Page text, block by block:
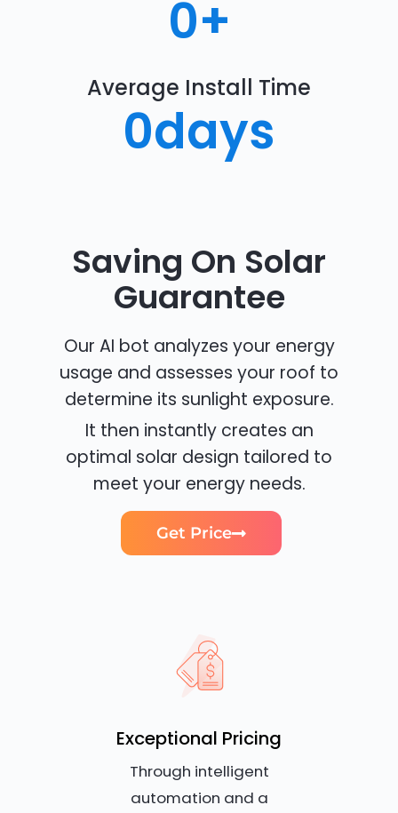
0+
Average Install Time
0days
Saving On Solar
Guarantee
Our AI bot analyzes your energy
usage and assesses your roof to
determine its sunlight exposure.
It then instantly creates an
optimal solar design tailored to
meet your energy needs.
Get Price
Exceptional Pricing
Through intelligent
automation and a